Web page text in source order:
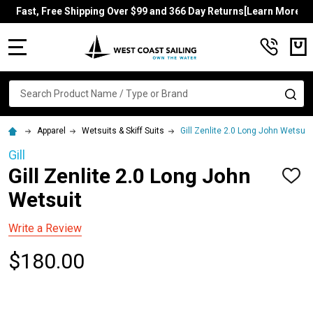
Fast, Free Shipping Over $99 and 366 Day Returns[Learn More]
Search
Apparel Wetsuits & Skiff Suits Gill Zenlite 2.0 Long John Wetsuit
Gill
Gill Zenlite 2.0 Long John
Wetsuit
ADD
Write a Review
$180.00